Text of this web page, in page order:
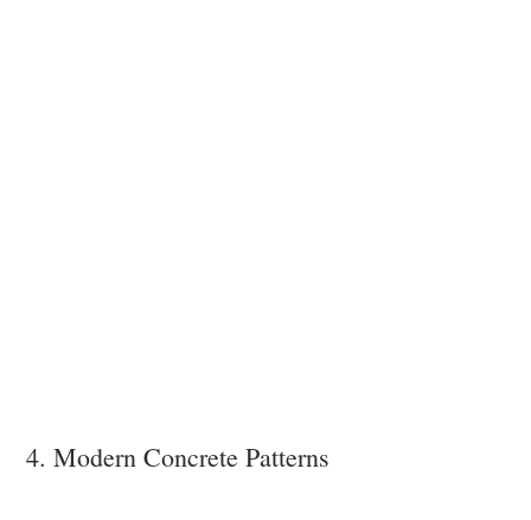
4. Modern Concrete Patterns